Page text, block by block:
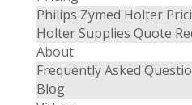
Philips Zymed Holter
Holter Supplies Quote
About
Frequently Asked
Blog